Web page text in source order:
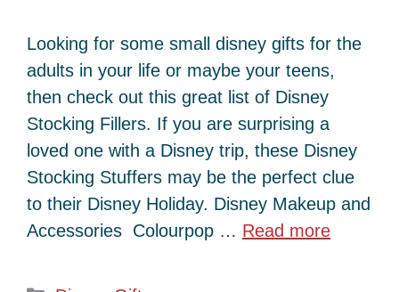
Looking for some small disney gifts for the
adults in your life or maybe your teens,
then check out this great list of Disney
Stocking Fillers. If you are surprising a
loved one with a Disney trip, these Disney
Stocking Stuffers may be the perfect clue
to their Disney Holiday. Disney Makeup and
Accessories Colourpop … Read more